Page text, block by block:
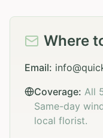
Where
Email:
Coverage: All
Same-day
local florist.